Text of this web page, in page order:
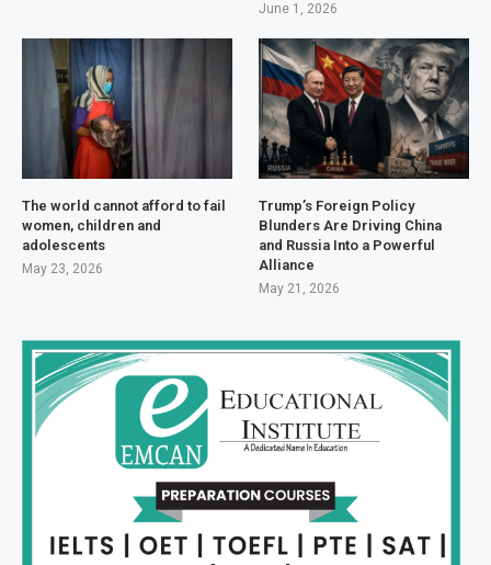
June 1, 2026
The world cannot afford to fail
women, children and
adolescents
May 23, 2026
Trump’s Foreign Policy
Blunders Are Driving China
and Russia Into a Powerful
Alliance
May 21, 2026